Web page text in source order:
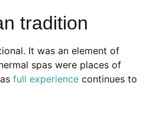
tradition
It was an element of
spas were places of
full experience continues to